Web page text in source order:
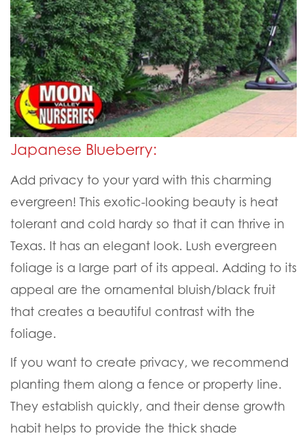
Japanese Blueberry:
Add privacy to your yard with this charming
evergreen! This exotic-looking beauty is heat
tolerant and cold hardy so that it can thrive in
Texas. It has an elegant look. Lush evergreen
foliage is a large part of its appeal. Adding to its
appeal are the ornamental bluish/black fruit
that creates a beautiful contrast with the
foliage.
If you want to create privacy, we recommend
planting them along a fence or property line.
They establish quickly, and their dense growth
habit helps to provide the thick shade